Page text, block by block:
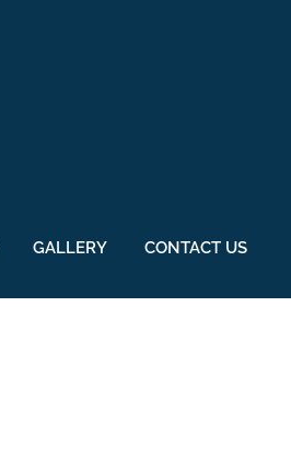
GALLERY CONTACT US